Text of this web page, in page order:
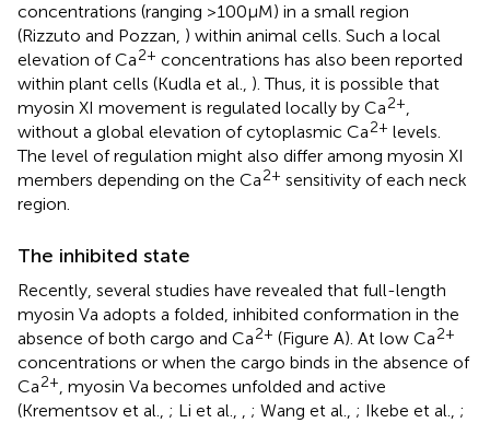
concentrations (ranging >100 μM) in a small region
(Rizzuto and Pozzan, ) within animal cells. Such a local
elevation of Ca2+ concentrations has also been reported
within plant cells (Kudla et al., ). Thus, it is possible that
myosin XI movement is regulated locally by Ca2+,
without a global elevation of cytoplasmic Ca2+ levels.
The level of regulation might also differ among myosin XI
members depending on the Ca2+ sensitivity of each neck
region.
The inhibited state
Recently, several studies have revealed that full-length
myosin Va adopts a folded, inhibited conformation in the
absence of both cargo and Ca2+ (Figure A). At low Ca2+
concentrations or when the cargo binds in the absence of
Ca2+, myosin Va becomes unfolded and active
(Krementsov et al., ; Li et al., , ; Wang et al., ; Ikebe et al., ;